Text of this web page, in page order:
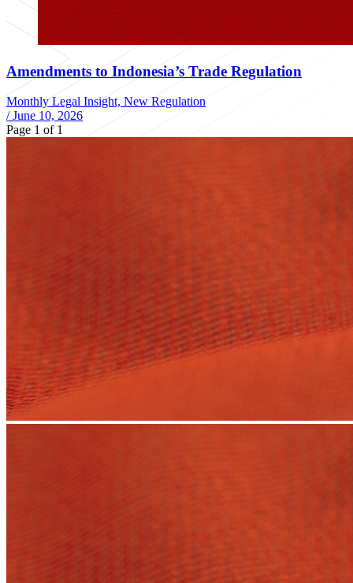
Amendments to Indonesia’s Trade Regulation
Monthly Legal Insight, New Regulation
/ June 10, 2026
Page 1 of 1